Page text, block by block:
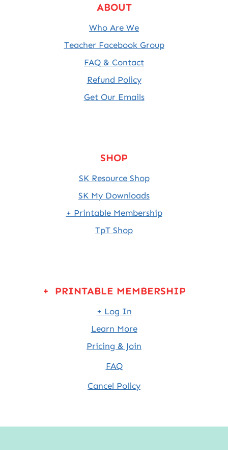
ABOUT
Who Are We
Teacher Facebook Group
FAQ & Contact
Refund Policy
Get Our Emails
SHOP
SK Resource Shop
SK My Downloads
+ Printable Membership
TpT Shop
+ PRINTABLE MEMBERSHIP
+ Log In
Learn More
Pricing & Join
FAQ
Cancel Policy